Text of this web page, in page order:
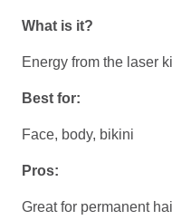
What is it?
Energy from the laser
Best for:
Face, body, bikini
Pros:
Great for permanent